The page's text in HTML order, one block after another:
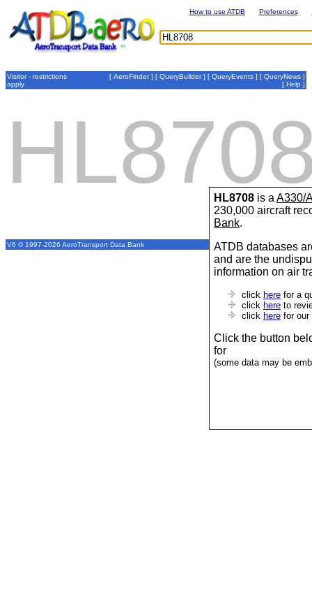
HL8708 is a A330/
230,000 aircraft
Bank.
ATDB databases
and are the
information on air
click here for a
click here to
click here for our
Click the button
for
(some data may be
How to use ATDB Preferences
Visitor - restrictions
apply
[ AeroFinder] [ QueryBuilder] [ QueryEvents ] [ QueryNews ]
[ Help ]
V6 © 1997-2026 AeroTransport Data Bank